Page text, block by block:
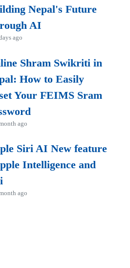
Nepal's Future
AI
ago
Shram Swikriti in
How to Easily
Your FEIMS Sram
ago
Siri AI New feature
Intelligence and
ago